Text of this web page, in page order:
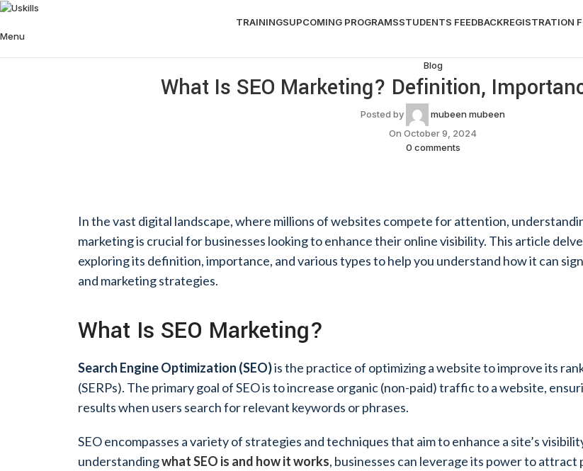
TRAININGSUPCOMING PROGRAMSSTUDENTS FEEDBACKREGISTRATION
Menu
Blog
What Is SEO Marketing? Definition,
Posted by
mubeen mubeen
On October 9, 2024
0 comments
In the vast digital landscape, where millions of websites compete for attention,
marketing is crucial for businesses looking to enhance their online visibility. This article
exploring its definition, importance, and various types to help you understand how it can
and marketing strategies.
What Is SEO Marketing?
Search Engine Optimization (SEO)is the practice of optimizing a website to improve its
(SERPs). The primary goal of SEO is to increase organic (non-paid) traffic to a website,
results when users search for relevant keywords or phrases.
SEO encompasses a variety of strategies and techniques that aim to enhance a site’s
understandingwhat SEO is and how it works, businesses can leverage its power to